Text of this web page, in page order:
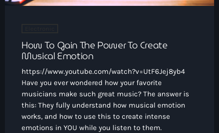
How To Gain The Power To Create
Musical Emotion
https://www.youtube.com/watch?v=UtF6Jej8yb4
Have you ever wondered how your favorite
musicians make such great music? The answer is
this: They fully understand how musical emotion
works, and how to use this to create intense
emotions in YOU while you listen to them.